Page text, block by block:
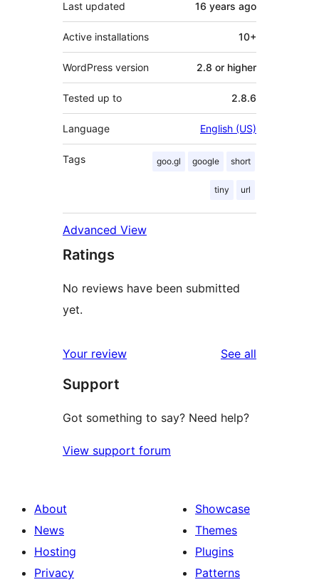
Last updated 16 years ago
Active installations 10+
WordPress version 2.8 or higher
Tested up to 2.8.6
Language English (US)
Tags goo.gl google short
tiny url
Advanced View
Ratings
No reviews have been submitted
yet.
Your review See all
Support
Got something to say? Need help?
View support forum
About
News
Hosting
Privacy
Showcase
Themes
Plugins
Patterns